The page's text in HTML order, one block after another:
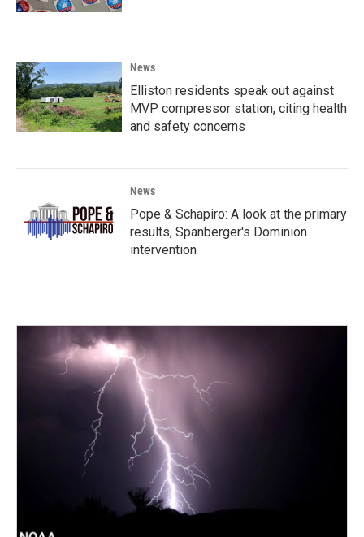
News
Elliston residents speak out against
MVP compressor station, citing health
and safety concerns
News
Pope & Schapiro: A look at the primary
results, Spanberger's Dominion
intervention